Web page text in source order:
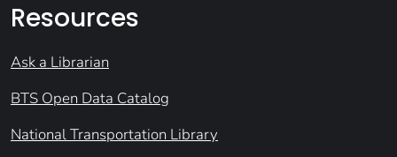
Resources
Ask a Librarian
BTS Open Data Catalog
National Transportation Library